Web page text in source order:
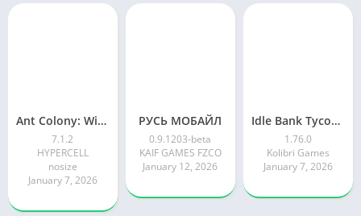
Ant Colony: Wild Forest Game
7.1.2
HYPERCELL
nosize
January 7, 2026
РУСЬ МОБАЙЛ
0.9.1203-beta
KAIF GAMES FZCO
January 12, 2026
Idle Bank Tycoon: Money Empire
1.76.0
Kolibri Games
January 7, 2026